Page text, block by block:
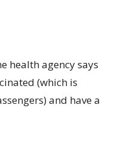
health agency says
(which is
and have a